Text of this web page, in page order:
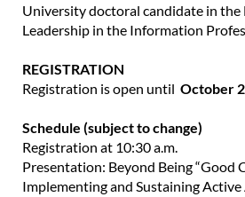
University doctoral candidate in the
Leadership in the Information
REGISTRATION
Registration is open until October
Schedule (subject to change)
Registration at 10:30 a.m.
Presentation: Beyond Being “Good
Implementing and Sustaining